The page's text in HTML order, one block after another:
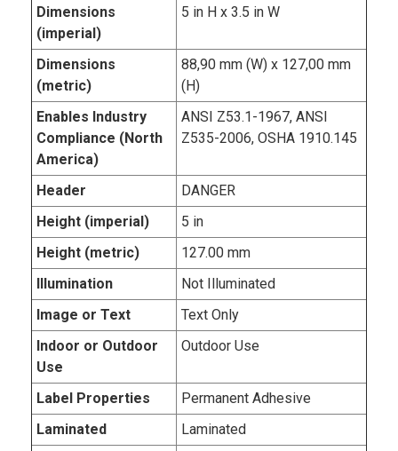
Dimensions
(imperial)
5 in H x 3.5 in W
Dimensions
(metric)
88,90 mm (W) x 127,00 mm
(H)
Enables Industry
Compliance (North
America)
ANSI Z53.1-1967, ANSI
Z535-2006, OSHA 1910.145
Header
DANGER
Height (imperial)
5 in
Height (metric)
127.00 mm
Illumination
Not Illuminated
Image or Text
Text Only
Indoor or Outdoor
Use
Outdoor Use
Label Properties
Permanent Adhesive
Laminated
Laminated